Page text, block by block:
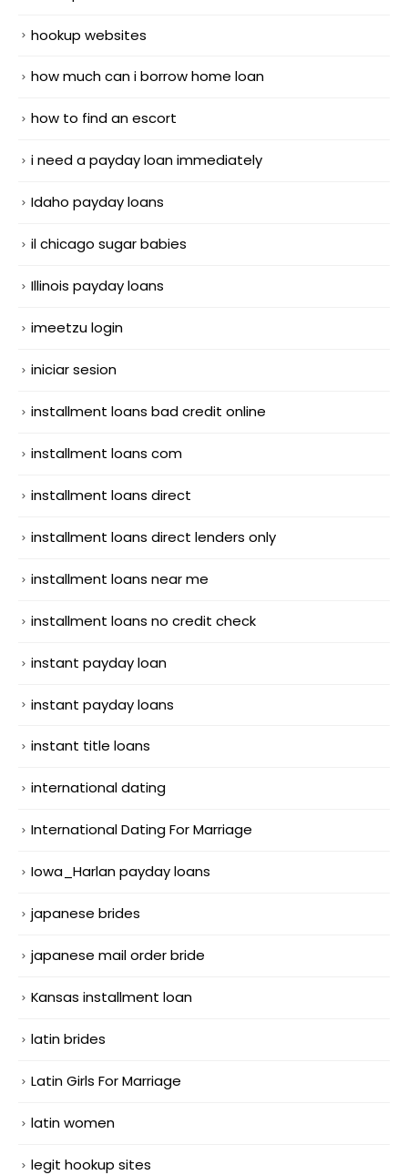
hookup websites
how much can i borrow home loan
how to find an escort
i need a payday loan immediately
Idaho payday loans
il chicago sugar babies
Illinois payday loans
imeetzu login
iniciar sesion
installment loans bad credit online
installment loans com
installment loans direct
installment loans direct lenders only
installment loans near me
installment loans no credit check
instant payday loan
instant payday loans
instant title loans
international dating
International Dating For Marriage
Iowa_Harlan payday loans
japanese brides
japanese mail order bride
Kansas installment loan
latin brides
Latin Girls For Marriage
latin women
legit hookup sites